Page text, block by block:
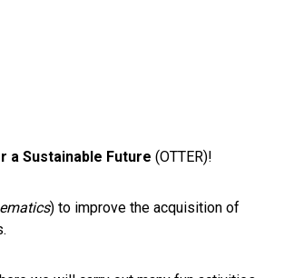
a Sustainable Future (OTTER)!
) to improve the acquisition of